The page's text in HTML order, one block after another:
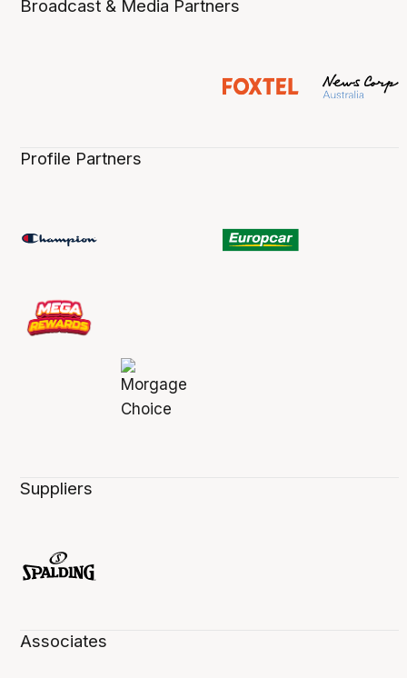
Broadcast & Media Partners
Profile Partners
Suppliers
Associates